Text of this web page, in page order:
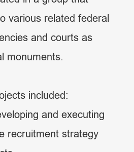
various related federal
and courts as
monuments.
included:
and executing
recruitment strategy